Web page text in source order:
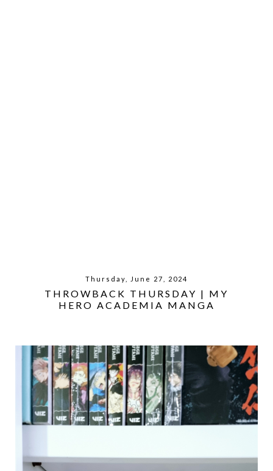
Thursday, June 27, 2024
THROWBACK THURSDAY | MY
HERO ACADEMIA MANGA